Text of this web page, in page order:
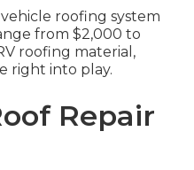
roofing system
from $2,000 to
roofing material,
right into play.
Repair